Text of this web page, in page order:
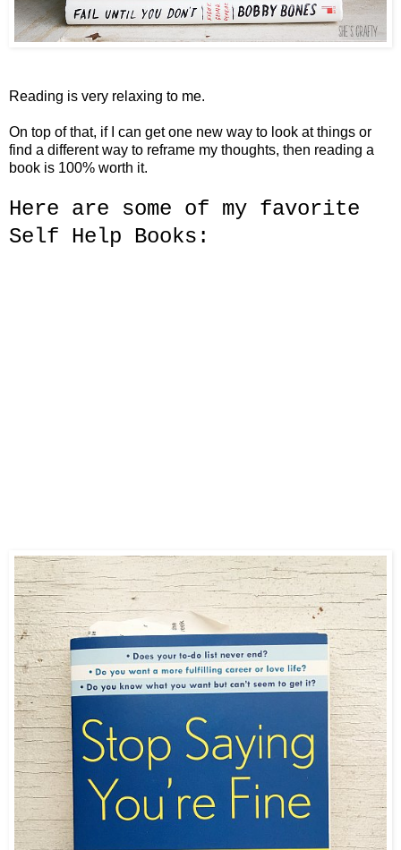
Reading is very relaxing to me.
On top of that, if I can get one new way to look at things or
find a different way to reframe my thoughts, then reading a
book is 100% worth it.
Here are some of my favorite
Self Help Books: